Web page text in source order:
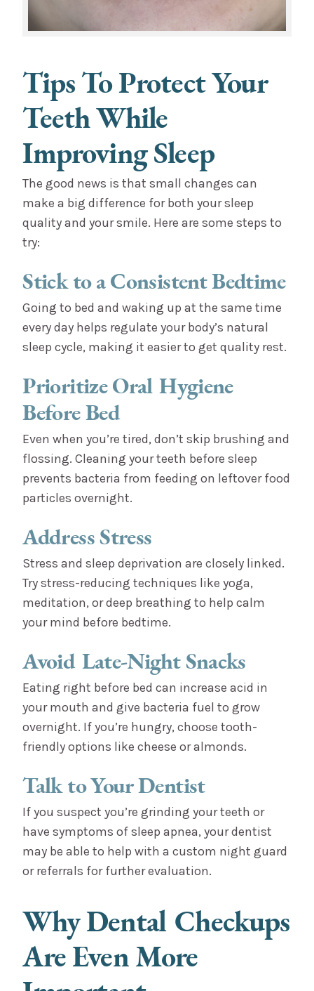
Tips To Protect Your
Teeth While
Improving Sleep
The good news is that small changes can
make a big difference for both your sleep
quality and your smile. Here are some steps to
try:
Stick to a Consistent Bedtime
Going to bed and waking up at the same time
every day helps regulate your body’s natural
sleep cycle, making it easier to get quality rest.
Prioritize Oral Hygiene
Before Bed
Even when you’re tired, don’t skip brushing and
flossing. Cleaning your teeth before sleep
prevents bacteria from feeding on leftover food
particles overnight.
Address Stress
Stress and sleep deprivation are closely linked.
Try stress-reducing techniques like yoga,
meditation, or deep breathing to help calm
your mind before bedtime.
Avoid Late-Night Snacks
Eating right before bed can increase acid in
your mouth and give bacteria fuel to grow
overnight. If you’re hungry, choose tooth-
friendly options like cheese or almonds.
Talk to Your Dentist
If you suspect you’re grinding your teeth or
have symptoms of sleep apnea, your dentist
may be able to help with a custom night guard
or referrals for further evaluation.
Why Dental Checkups
Are Even More